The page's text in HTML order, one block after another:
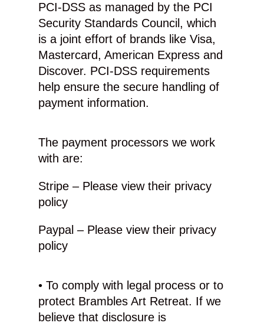
PCI-DSS as managed by the PCI
Security Standards Council, which
is a joint effort of brands like Visa,
Mastercard, American Express and
Discover. PCI-DSS requirements
help ensure the secure handling of
payment information.
The payment processors we work
with are:
Stripe – Please view their privacy
policy
Paypal – Please view their privacy
policy
• To comply with legal process or to
protect Brambles Art Retreat. If we
believe that disclosure is